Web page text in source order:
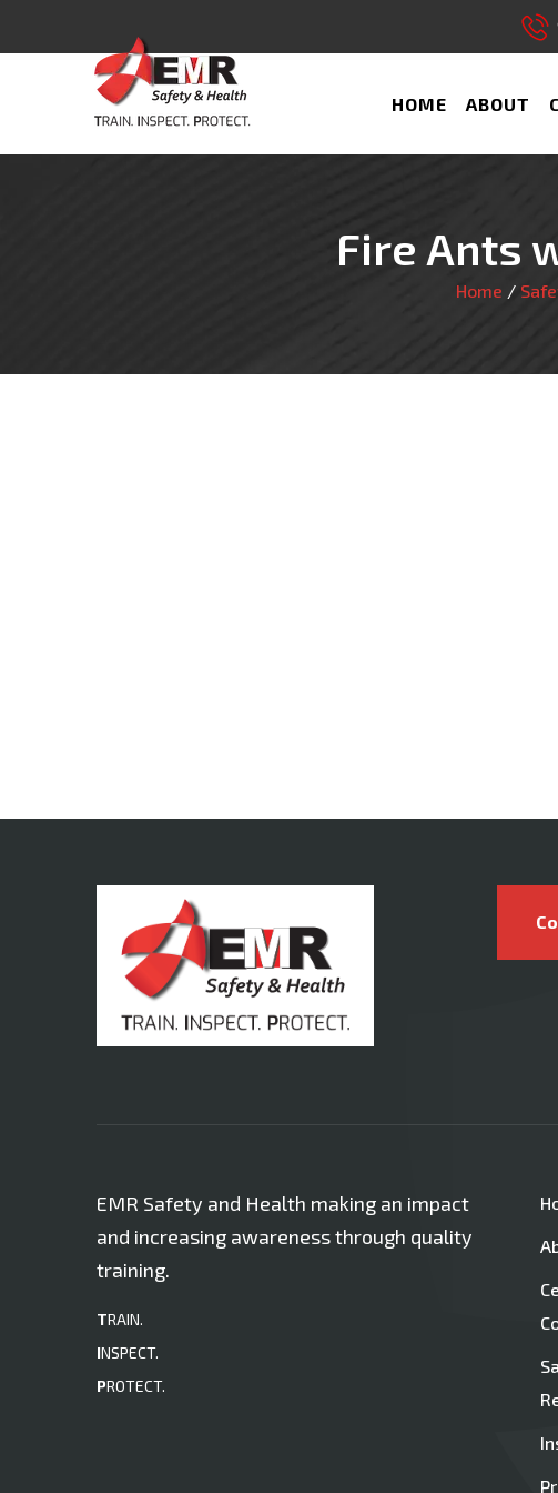
HOME ABOUT
Fire Ants
Home /
EMR Safety and Health making an impact
and increasing awareness through quality
training.
TRAIN.
INSPECT.
PROTECT.